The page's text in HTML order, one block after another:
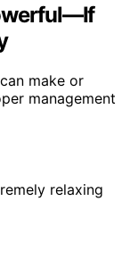
make or
management